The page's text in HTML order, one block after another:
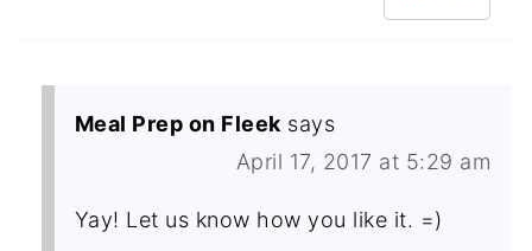
Meal Prep on Fleek says
April 17, 2017 at 5:29 am
Yay! Let us know how you like it. =)